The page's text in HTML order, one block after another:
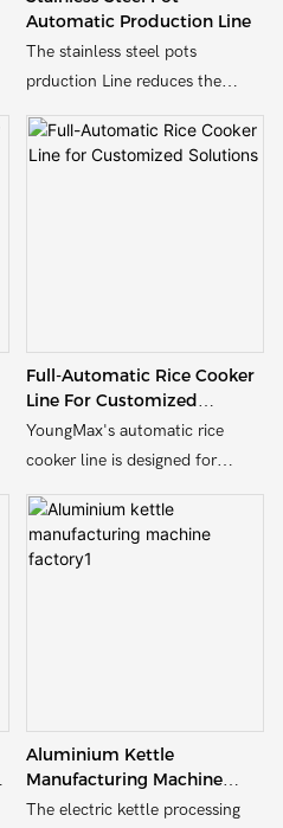
Automatic Production Line
The stainless steel pots
prduction Line reduces the
reliance on manual labor.
Workers only need to monitor
Full-Automatic Rice Cooker
Line For Customized
Solutions
YoungMax's automatic rice
cooker line is designed for
efficient and high-quality rice
cooker manufacturing. It
integrates advanced
Ideal for both small and large-
scale production, it offers high
efficiency and cost-
effectiveness.
Aluminium Kettle
Manufacturing Machine
Factory1
The electric kettle processing